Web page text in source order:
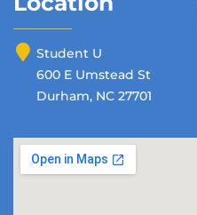
Student U
600 E Umstead St
Durham, NC 27701